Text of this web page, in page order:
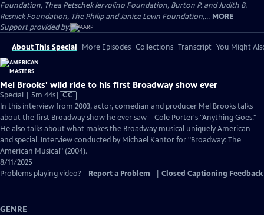
Foundation, Thea Petschek Iervolino Foundation, Burton P. and Judith B.
Resnick Foundation, The Philip and Janice Levin Foundation,... MORE
Support provided by:
About This Special More Episodes Collections Transcript You Might
Mel Brooks' wild ride to his first Broadway show ever
Special | 5m 44sVideo
has
Closed
Captions
CC
In this interview from 2003, actor, comedian and producer Mel Brooks talks
about the first Broadway show he ever saw—Cole Porter's "Anything Goes."
He also talks about what makes the Broadway musical uniquely American
and special. Interview conducted by Michael Kantor for "Broadway: The
American Musical" (2004).
8/11/2025
Problems playing video?
Report a Problem Closed Captioning Feedback
GENRE